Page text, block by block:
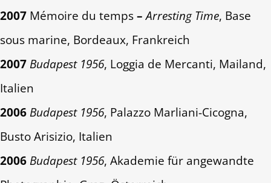
2007 Mémoire du temps–Arresting Time, Base
sous marine, Bordeaux, Frankreich
2007Budapest 1956, Loggia de Mercanti, Mailand,
Italien
2006Budapest 1956, Palazzo Marliani-Cicogna,
Busto Arisizio, Italien
2006Budapest 1956, Akademie für angewandte